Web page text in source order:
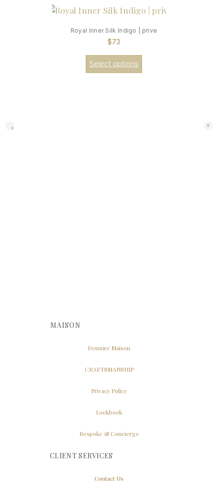
Royal Inner Silk Indigo | prive
$73
Select options
MAISON
Demure Maison
CRAFTSMANSHIP
Privacy Policy
Lookbook
Bespoke & Concierge
CLIENT SERVICES
Contact Us